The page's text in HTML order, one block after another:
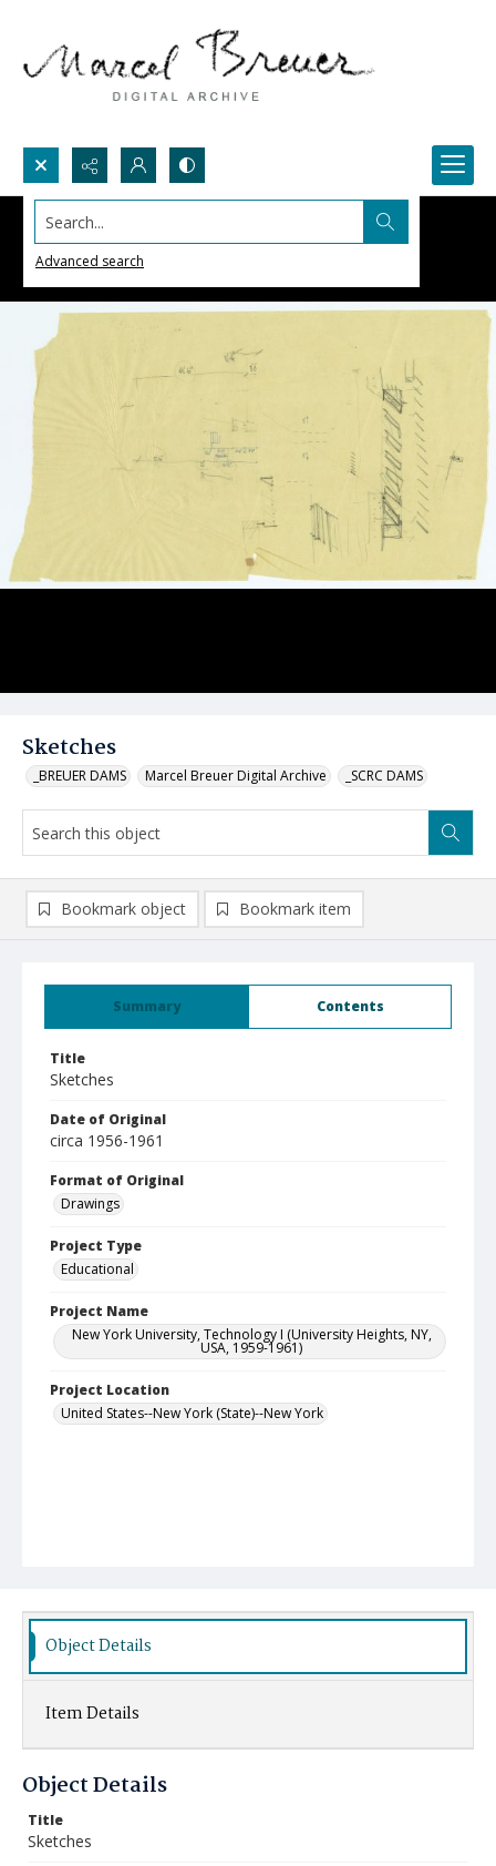
Search...
Advanced search
Sketches
_BREUER DAMS Marcel Breuer Digital Archive _SCRC DAMS
Summary Contents
Title
Sketches
Date of Original
circa 1956-1961
Format of Original
Drawings
Project Type
Educational
Project Name
New York University, Technology I (University Heights, NY,
USA, 1959-1961)
Project Location
United States--New York (State)--New York
Bookmark object Bookmark item
Object Details
Item Details
Object Details
Title
Sketches